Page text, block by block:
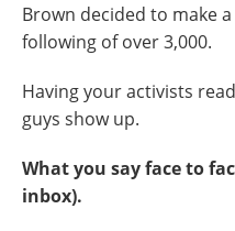
Brown decided to make a
following of over 3,000.
Having your activists
guys show up.
What you say face to
inbox).